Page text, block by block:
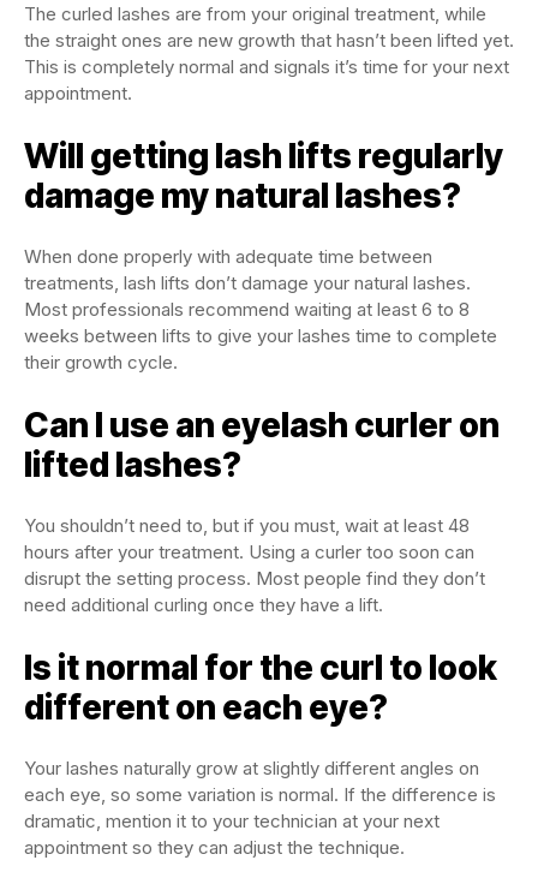
The curled lashes are from your original treatment, while
the straight ones are new growth that hasn’t been lifted yet.
This is completely normal and signals it’s time for your next
appointment.
Will getting lash lifts regularly
damage my natural lashes?
When done properly with adequate time between
treatments, lash lifts don’t damage your natural lashes.
Most professionals recommend waiting at least 6 to 8
weeks between lifts to give your lashes time to complete
their growth cycle.
Can I use an eyelash curler on
lifted lashes?
You shouldn’t need to, but if you must, wait at least 48
hours after your treatment. Using a curler too soon can
disrupt the setting process. Most people find they don’t
need additional curling once they have a lift.
Is it normal for the curl to look
different on each eye?
Your lashes naturally grow at slightly different angles on
each eye, so some variation is normal. If the difference is
dramatic, mention it to your technician at your next
appointment so they can adjust the technique.